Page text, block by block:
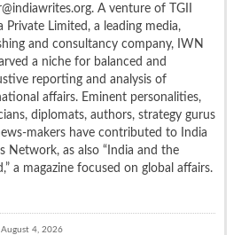
A venture of TGII
Private Limited, a leading media,
and consultancy company, IWN
a niche for balanced and
reporting and analysis of
affairs. Eminent personalities,
diplomats, authors, strategy gurus
makers have contributed to India
Network, as also “India and the
a magazine focused on global affairs.
August 4, 2026